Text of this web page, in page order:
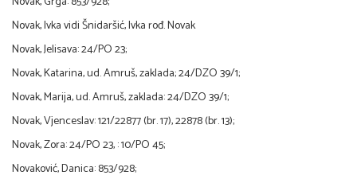
Novak, Ivka vidi Šnidaršić, Ivka rođ. Novak
Novak, Jelisava: 24/PO 23;
Novak, Katarina, ud. Amruš, zaklada; 24/DZO 39/1;
Novak, Marija, ud. Amruš, zaklada: 24/DZO 39/1;
Novak, Vjenceslav: 121/22877 (br. 17), 22878 (br. 13);
Novak, Zora: 24/PO 23, : 10/PO 45;
Novaković, Danica: 853/928;